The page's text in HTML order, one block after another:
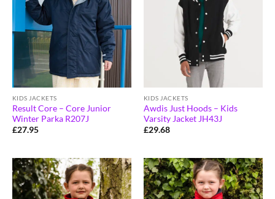
KIDS JACKETS
Result Core – Core Junior
Winter Parka R207J
£27.95
KIDS JACKETS
Awdis Just Hoods – Kids
Varsity Jacket JH43J
£29.68